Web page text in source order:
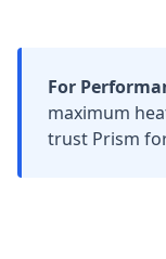
For
maximum
trust Prism